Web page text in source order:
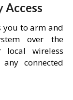
Access
you to arm and
over the
wireless
connected